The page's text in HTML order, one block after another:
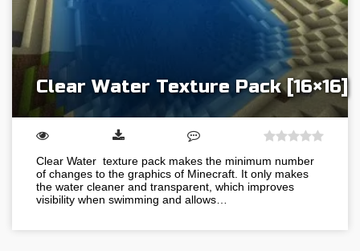
Clear Water Texture Pack [16×16]
Clear Water texture pack makes the minimum number
of changes to the graphics of Minecraft. It only makes
the water cleaner and transparent, which improves
visibility when swimming and allows…